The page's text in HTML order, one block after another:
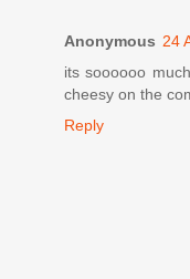
Anonymous 24
its soooooo
cheesy on the
Reply